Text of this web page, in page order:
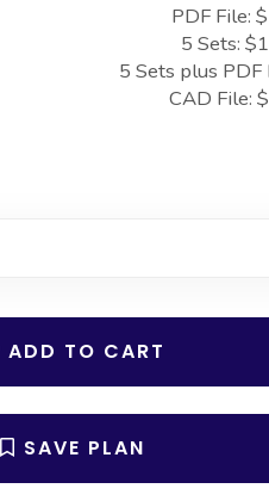
PDF File:
5 Sets:
5 Sets plus
CAD File:
ADD TO CART
SAVE PLAN